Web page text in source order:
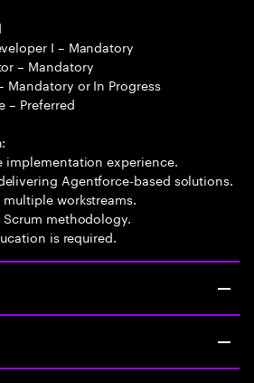
I – Mandatory
– Mandatory
Mandatory or In Progress
– Preferred
implementation experience.
Agentforce-based solutions.
workstreams.
methodology.
is required.